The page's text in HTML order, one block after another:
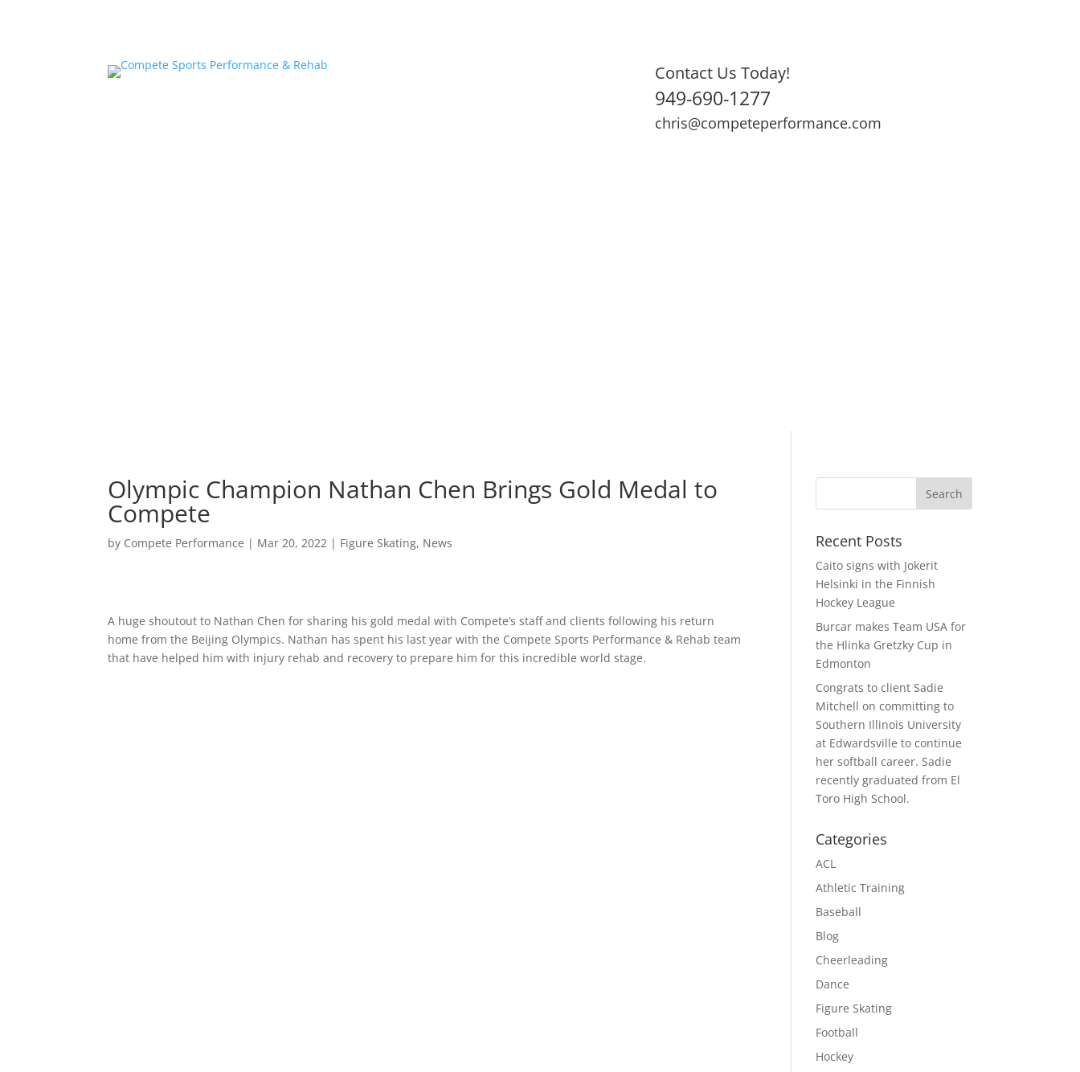
Contact Us Today!
949-690-1277
chris@competeperformance.com
Olympic Champion Nathan Chen Brings Gold Medal to
Compete
by Compete Performance | Mar 20, 2022 | Figure Skating, News
A huge shoutout to Nathan Chen for sharing his gold medal with Compete’s staff and clients following his return
home from the Beijing Olympics. Nathan has spent his last year with the Compete Sports Performance & Rehab team
that have helped him with injury rehab and recovery to prepare him for this incredible world stage.
Recent Posts
Caito signs with Jokerit
Helsinki in the Finnish
Hockey League
Burcar makes Team USA for
the Hlinka Gretzky Cup in
Edmonton
Congrats to client Sadie
Mitchell on committing to
Southern Illinois University
at Edwardsville to continue
her softball career. Sadie
recently graduated from El
Toro High School.
Categories
ACL
Athletic Training
Baseball
Blog
Cheerleading
Dance
Figure Skating
Football
Hockey